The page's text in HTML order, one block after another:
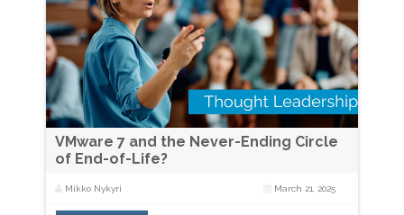
VMware 7 and the Never-Ending Circle
of End-of-Life?
Mikko Nykyri March 21, 2025